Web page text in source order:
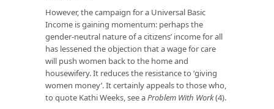
However, the campaign for a Universal Basic
Income is gaining momentum: perhaps the
gender-neutral nature of a citizens’ income for all
has lessened the objection that a wage for care
will push women back to the home and
housewifery. It reduces the resistance to ‘giving
women money’. It certainly appeals to those who,
to quote Kathi Weeks, see aProblem With Work(4).